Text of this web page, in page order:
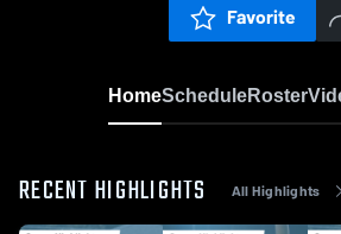
Favorite
HomeScheduleRoster
RECENT HIGHLIGHTS All Highlights